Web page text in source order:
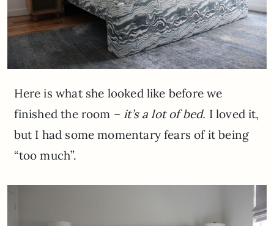
Here is what she looked like before we
finished the room – it’s a lot of bed. I loved it,
but I had some momentary fears of it being
“too much”.